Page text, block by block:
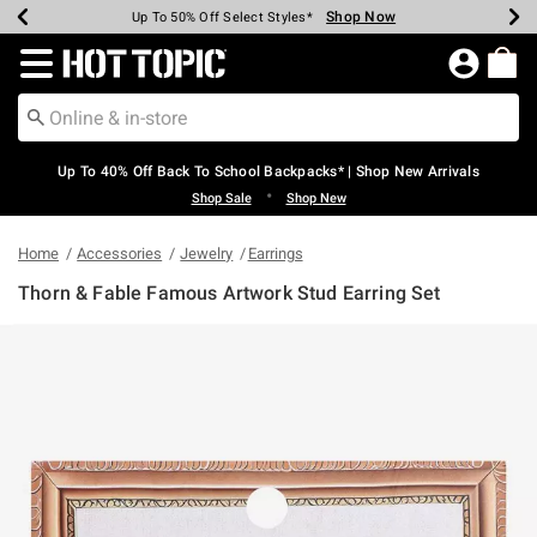
Earn Hot Cash Every $40 Spent* Shop Now
20% Off Across The Site* Shop Now
Up To 50% Off Select Styles* Shop Now
Up To 60% Off Clearance* Shop Now
Free Pickup In-Store* Shop Now
Free Shipping Over $75* Shop Now
Redirect to Hot Topic Home Page
Up To 40% Off Back To School Backpacks* | Shop New Arrivals
Shop Sale • Shop New
Home Accessories Jewelry Earrings
Thorn & Fable Famous Artwork Stud Earring Set